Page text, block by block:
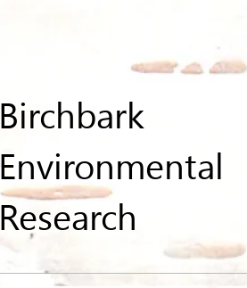
Birchbark
Environmental
Research